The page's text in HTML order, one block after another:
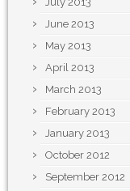
June 2013
May 2013
April 2013
March 2013
February 2013
January 2013
October 2012
September 2012